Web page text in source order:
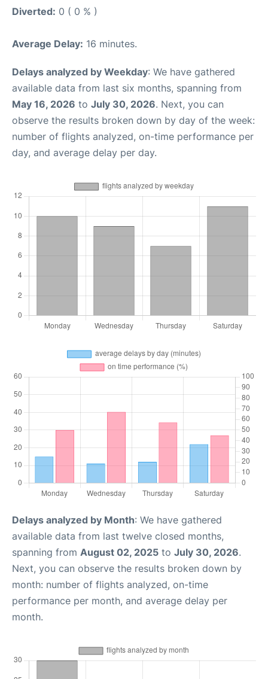
Diverted: 0 ( 0 % )
Average Delay: 16 minutes.
Delays analyzed by Weekday: We have gathered
available data from last six months, spanning from
May 16, 2026 to July 30, 2026. Next, you can
observe the results broken down by day of the week:
number of flights analyzed, on-time performance per
day, and average delay per day.
Delays analyzed by Month: We have gathered
available data from last twelve closed months,
spanning from August 02, 2025 to July 30, 2026.
Next, you can observe the results broken down by
month: number of flights analyzed, on-time
performance per month, and average delay per
month.